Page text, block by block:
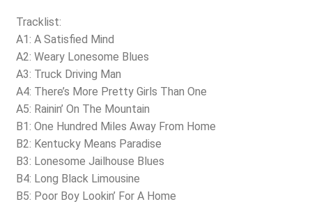
Tracklist:
A1: A Satisfied Mind
A2: Weary Lonesome Blues
A3: Truck Driving Man
A4: There’s More Pretty Girls Than One
A5: Rainin’ On The Mountain
B1: One Hundred Miles Away From Home
B2: Kentucky Means Paradise
B3: Lonesome Jailhouse Blues
B4: Long Black Limousine
B5: Poor Boy Lookin’ For A Home